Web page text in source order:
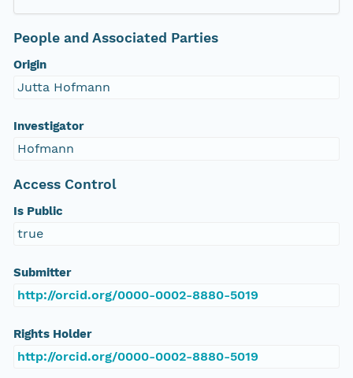
People and Associated Parties
Origin
Jutta Hofmann
Investigator
Hofmann
Access Control
Is Public
true
Submitter
http://orcid.org/0000-0002-8880-5019
Rights Holder
http://orcid.org/0000-0002-8880-5019